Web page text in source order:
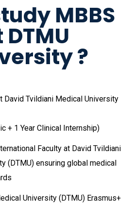
MBBS
?
David Tvildiani Medical University
+ 1 Year Clinical Internship)
Faculty at David Tvildiani
(DTMU) ensuring global medical
University (DTMU) Erasmus+